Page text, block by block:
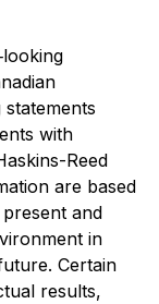
statements
with
Reed
are based
and
in
Certain
results,